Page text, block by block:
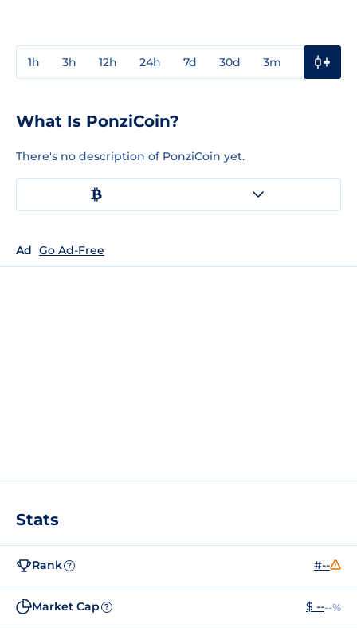
1h 3h 12h 24h 7d 30d 3m
What Is PonziCoin?
There's no description of PonziCoin yet.
Ad Go Ad-Free
Stats
Rank ? #--
Market Cap ? $ ----%